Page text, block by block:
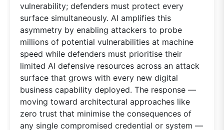
vulnerability; defenders must protect every
surface simultaneously. AI amplifies this
asymmetry by enabling attackers to probe
millions of potential vulnerabilities at machine
speed while defenders must prioritise their
limited AI defensive resources across an attack
surface that grows with every new digital
business capability deployed. The response —
moving toward architectural approaches like
zero trust that minimise the consequences of
any single compromised credential or system —